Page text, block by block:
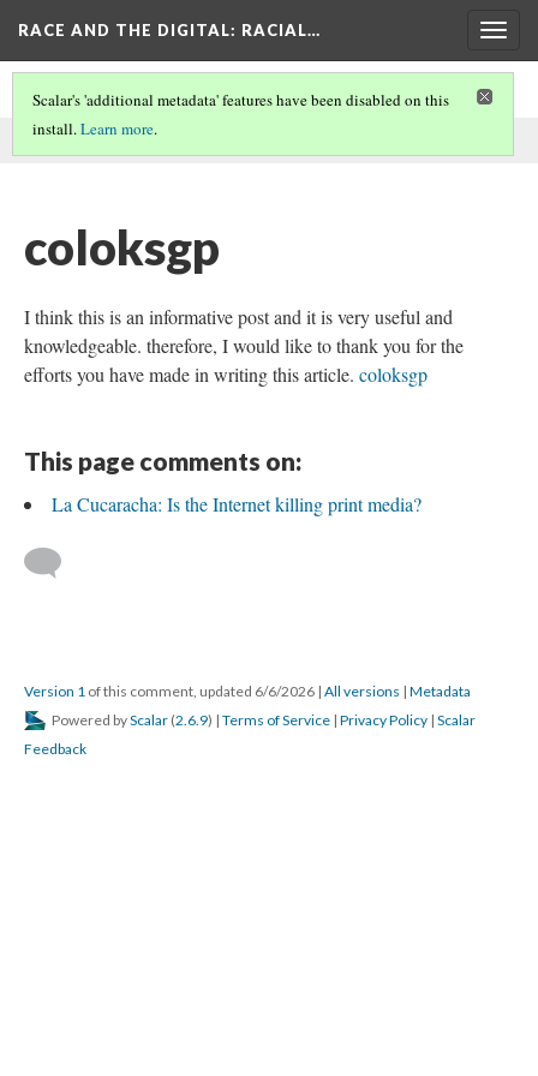
RACE AND THE DIGITAL: RACIAL…
This comment was written by aisha noor on
Scalar's 'additional metadata' features have been disabled on this
install.Learn more.
coloksgp
I think this is an informative post and it is very useful and
knowledgeable. therefore, I would like to thank you for the
efforts you have made in writing this article. coloksgp
This page comments on:
La Cucaracha: Is the Internet killing print media?
Version 1 of this comment, updated 6/6/2026 | All versions | Metadata
Powered byScalar (2.6.9) | Terms of Service | Privacy Policy | Scalar
Feedback